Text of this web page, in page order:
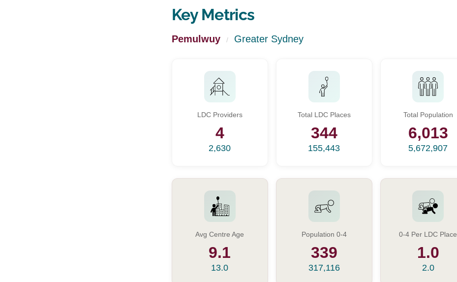
Key Metrics
Pemulwuy / Greater Sydney
LDC Providers
4
2,630
Total LDC Places
344
155,443
Total Population
6,013
5,672,907
Avg Centre Age
9.1
13.0
Population 0-4
339
317,116
0-4 Per LDC Place
1.0
2.0